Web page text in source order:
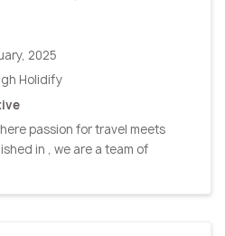
2025
Holidify
passion for travel meets
in , we are a team of